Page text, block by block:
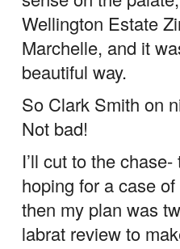
Marchelle, and it
beautiful way.
So Clark Smith on
Not bad!
I’ll cut to the
hoping for a case
then my plan was
labrat review to
sellout.